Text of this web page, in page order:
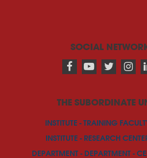
SOCIAL
THE SUBORDINATE
INSTITUTE - TRAINING
INSTITUTE - RESEARCH
DEPARTMENT - DEPARTMENT -